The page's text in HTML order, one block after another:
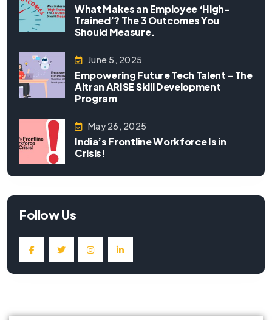
What Makes an Employee ‘High-
Trained’? The 3 Outcomes You
Should Measure.
June 5, 2025
Empowering Future Tech Talent – The
Altran ARISE Skill Development
Program
May 26, 2025
India’s Frontline Workforce Is in
Crisis!
Follow Us